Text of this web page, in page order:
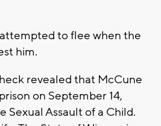
to flee when the
him.
revealed that McCune
on September 14,
Sexual Assault of a Child.